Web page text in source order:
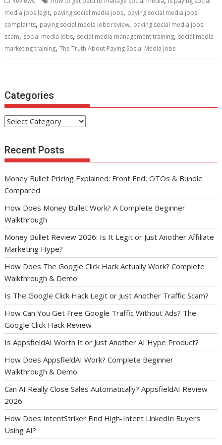
o
o
k
st t dI
n
A
p
p
media jobs legit, paying social media jobs, paying social media jobs
complaints, paying social media jobs review, paying social media jobs
scam, social media jobs, social media management training, social media
marketing training,The Truth About Paying Social Media Jobs
Categories
Categories
Recent Posts
Money Bullet Pricing Explained: Front End, OTOs & Bundle
Compared
How Does Money Bullet Work? A Complete Beginner
Walkthrough
Money Bullet Review 2026: Is It Legit or Just Another Affiliate
Marketing Hype?
How Does The Google Click Hack Actually Work? Complete
Walkthrough & Demo
Is The Google Click Hack Legit or Just Another Traffic Scam?
How Can You Get Free Google Traffic Without Ads? The
Google Click Hack Review
Is AppsfieldAI Worth It or Just Another AI Hype Product?
How Does AppsfieldAI Work? Complete Beginner
Walkthrough & Demo
Can AI Really Close Sales Automatically? AppsfieldAI Review
2026
How Does IntentStriker Find High-Intent LinkedIn Buyers
Using AI?